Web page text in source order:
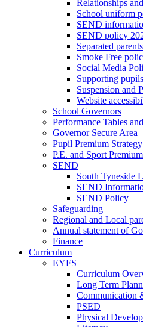
Relationships
School uniform
SEND
SEND policy
Separated
Smoke Free
Social Media
Supporting
Suspension and
Website
School Governors
Performance Tables
Governor Secure Area
Pupil Premium Strategy
P.E. and Sport
SEND
South Tyneside
SEND
SEND Policy
Safeguarding
Regional and Local
Annual statement of
Finance
Curriculum
EYFS
Curriculum
Long Term
Communication
PSED
Physical